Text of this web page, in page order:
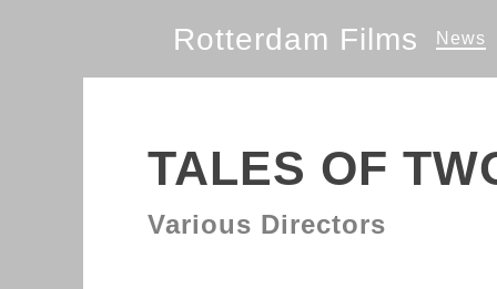
Rotterdam Films News
TALES OF
Various Directors